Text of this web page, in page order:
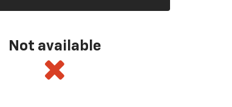
Not available